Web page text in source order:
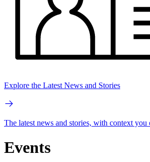
Explore the Latest News and Stories
The latest news and stories, with context you
Events